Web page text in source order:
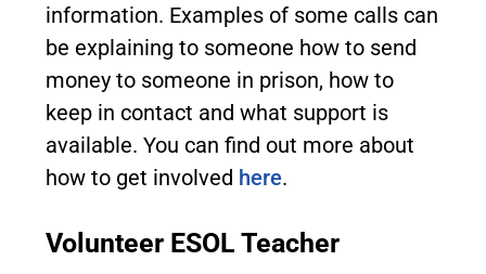
information. Examples of some calls can
be explaining to someone how to send
money to someone in prison, how to
keep in contact and what support is
available. You can find out more about
how to get involved here.
Volunteer ESOL Teacher